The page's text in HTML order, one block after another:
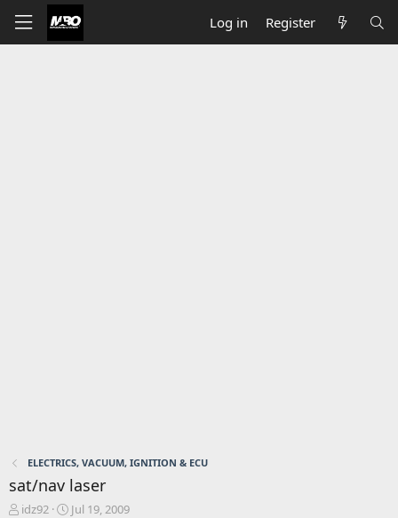
Log in Register
ELECTRICS, VACUUM, IGNITION & ECU
sat/nav laser
T
idz92
S
Jul 19, 2009